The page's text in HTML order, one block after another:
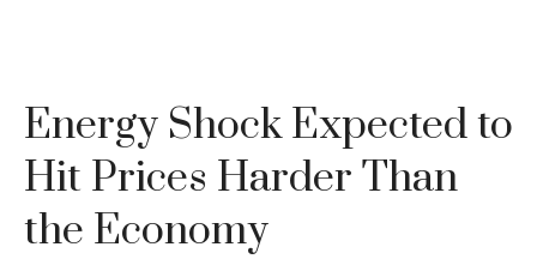
Energy Shock Expected to
Hit Prices Harder Than
the Economy